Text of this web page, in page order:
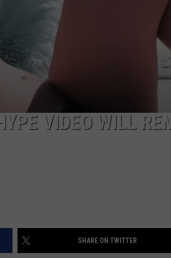
VIDEO WILL
SHARE ON TWITTER